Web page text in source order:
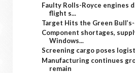
Faulty Rolls-Royce engines
flight s...
Target Hits the Green
Component shortages,
Windows...
Screening cargo poses
Manufacturing continues
remain